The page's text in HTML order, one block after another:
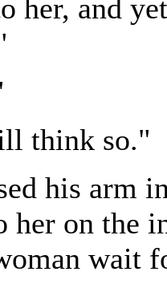
her, and
think so."
his arm
her on the
wait